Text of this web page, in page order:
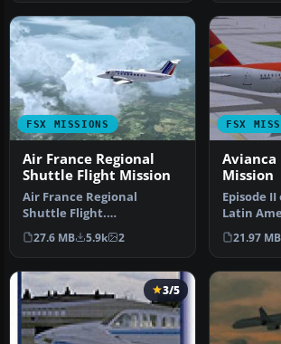
FSX MISSIONS
Air France Regional
Shuttle Flight Mission
Air France Regional
Shuttle Flight.
FSadventureSky Mission
for FSX: shuttle f…
27.6 MB 5.9k 2
FSX
Avianca
Mission
Episode
Latin
from
Fro…
21.97 MB
3/5